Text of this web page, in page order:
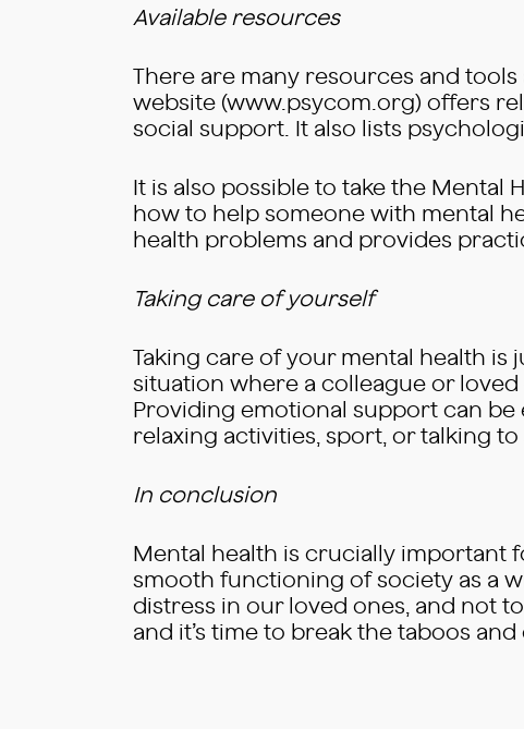
Available resources
There are many resources and
website (www.psycom.org) offers
social support. It also lists
It is also possible to take the Mental
how to help someone with mental
health problems and provides
Taking care of yourself
Taking care of your mental health
situation where a colleague or
Providing emotional support can be
relaxing activities, sport, or talking
In conclusion
Mental health is crucially important
smooth functioning of society as a
distress in our loved ones, and not
and it’s time to break the taboos